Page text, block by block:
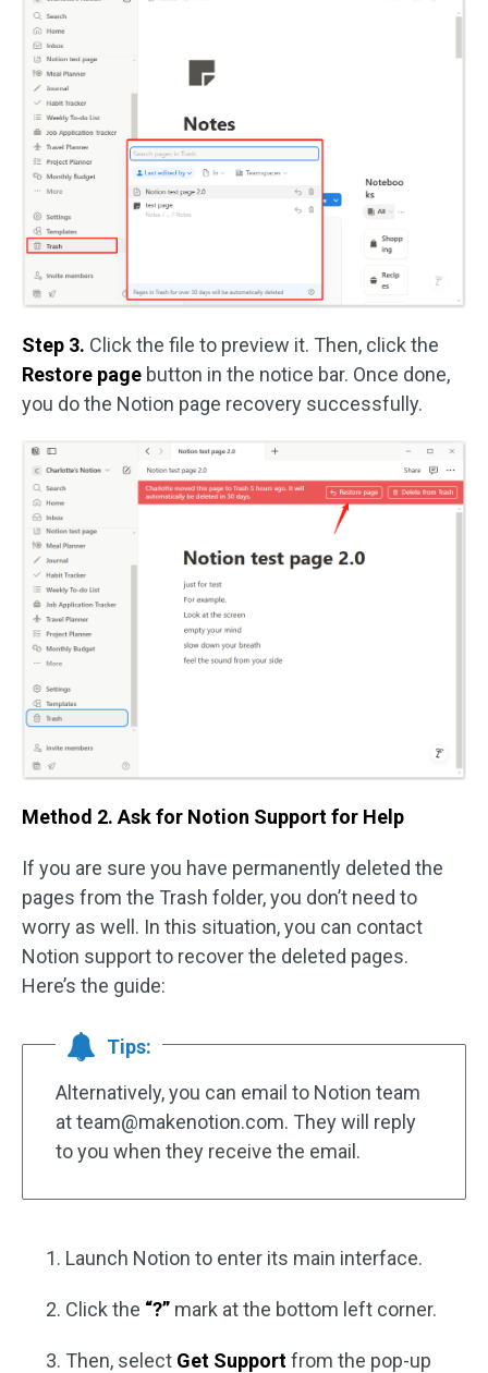
Step 3. Click the file to preview it. Then, click the
Restore page button in the notice bar. Once done,
you do the Notion page recovery successfully.
Method 2. Ask for Notion Support for Help
If you are sure you have permanently deleted the
pages from the Trash folder, you don’t need to
worry as well. In this situation, you can contact
Notion support to recover the deleted pages.
Here’s the guide:
Tips:
Alternatively, you can email to Notion team
atteam@makenotion.com. They will reply
to you when they receive the email.
Launch Notion to enter its main interface.
Click the “?” mark at the bottom left corner.
Then, select Get Supportfrom the pop-up